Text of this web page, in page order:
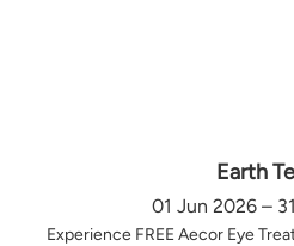
Earth
01 Jun 2026 –
Experience FREE Aecor Eye